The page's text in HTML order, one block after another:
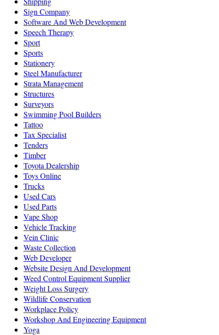
Sign Company
Software And Web Development
Speech Therapy
Sport
Sports
Stationery
Steel Manufacturer
Strata Management
Structures
Surveyors
Swimming Pool Builders
Tattoo
Tax Specialist
Tenders
Timber
Toyota Dealership
Toys Online
Trucks
Used Cars
Used Parts
Vape Shop
Vehicle Tracking
Vein Clinic
Waste Collection
Web Developer
Website Design And Development
Weed Control Equipment Supplier
Weight Loss Surgery
Wildlife Conservation
Workplace Policy
Workshop And Engineering Equipment
Yoga